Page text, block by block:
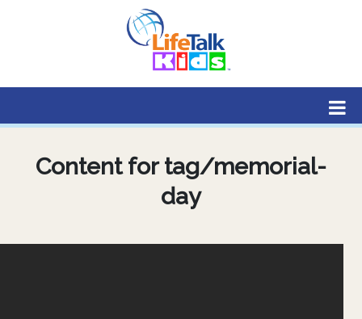
Lifetalk Radio
Connecting you with Christ
Content for tag/memorial-
day